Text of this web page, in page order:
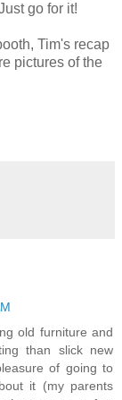
go for it!
Tim's recap
pictures of the
old furniture and
than slick new
of going to
it (my parents